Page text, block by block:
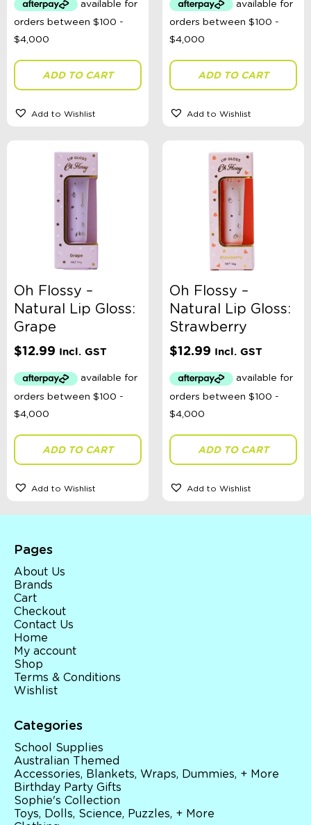
ADD TO CART
Add to Wishlist
ADD TO CART
Add to Wishlist
Oh Flossy –
Natural Lip Gloss:
Grape
$12.99 Incl. GST
ADD TO CART
Add to Wishlist
Oh Flossy –
Natural Lip Gloss:
Strawberry
$12.99 Incl. GST
ADD TO CART
Add to Wishlist
Pages
About Us
Brands
Cart
Checkout
Contact Us
Home
My account
Shop
Terms & Conditions
Wishlist
Categories
School Supplies
Australian Themed
Accessories, Blankets, Wraps, Dummies, + More
Birthday Party Gifts
Sophie's Collection
Toys, Dolls, Science, Puzzles, + More